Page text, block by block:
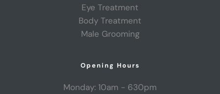
Eye Treatment
Body Treatment
Male Grooming
Opening Hours
Monday: 10am - 630pm